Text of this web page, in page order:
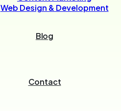
Web Design & Development
Blog
Contact